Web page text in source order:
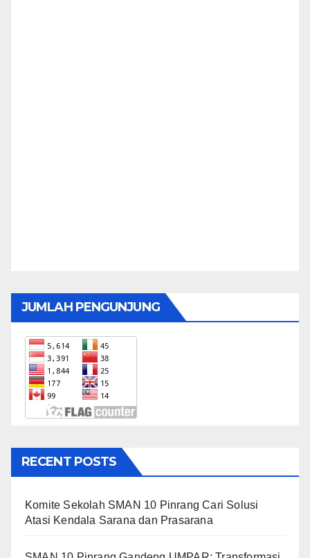
JUMLAH PENGUNJUNG
RECENT POSTS
Komite Sekolah SMAN 10 Pinrang Cari Solusi
Atasi Kendala Sarana dan Prasarana